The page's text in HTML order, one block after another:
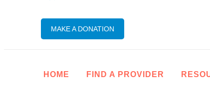
MAKE A DONATION
HOME FIND A PROVIDER